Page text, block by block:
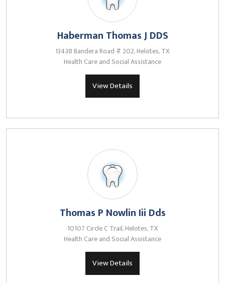
Haberman Thomas J DDS
13438 Bandera Road # 202, Helotes, TX
Health Care and Social Assistance
View Details
Thomas P Nowlin Iii Dds
10107 Circle C Trail, Helotes, TX
Health Care and Social Assistance
View Details